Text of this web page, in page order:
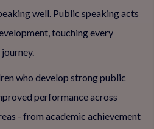
well. Public speaking acts
touching every
who develop strong public
performance across
- from academic achievement